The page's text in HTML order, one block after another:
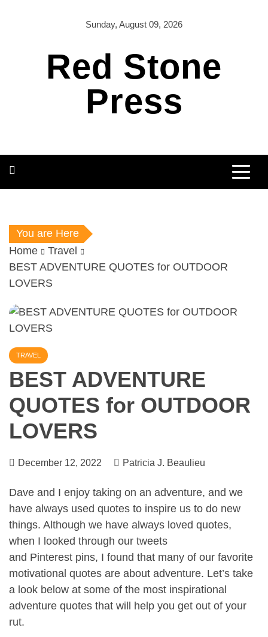
Sunday, August 09, 2026
Red Stone
Press
You are Here
Home
Travel
BEST ADVENTURE QUOTES for OUTDOOR
LOVERS
TRAVEL
BEST ADVENTURE
QUOTES for OUTDOOR
LOVERS
December 12, 2022 Patricia J. Beaulieu
Dave and I enjoy taking on an adventure, and we
have always used quotes to inspire us to do new
things. Although we have always loved quotes,
when I looked through our tweets
and Pinterest pins, I found that many of our favorite
motivational quotes are about adventure. Let’s take
a look below at some of the most inspirational
adventure quotes that will help you get out of your
rut.